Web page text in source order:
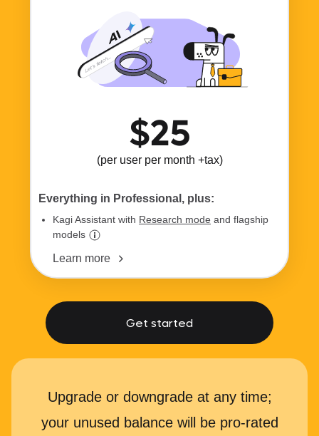
$25
(per user per month +tax)
Everything in Professional, plus:
Kagi Assistant with Research mode and flagship
models
Learn more
Get started
Upgrade or downgrade at any time;
your unused balance will be pro-rated